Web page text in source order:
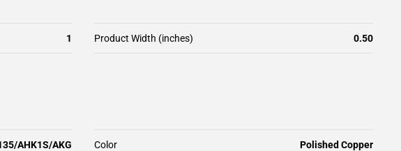
1 Product Width (inches) 0.50
AHK1S/AKG Color Polished Copper